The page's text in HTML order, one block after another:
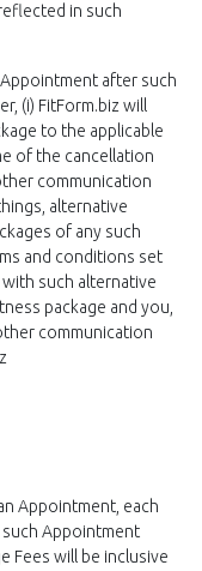
in such
after such
(i) FitForm.biz will
to the applicable
of the cancellation
communication
alternative
of any such
and conditions set
such alternative
package and you,
communication
Appointment, each
Appointment
Fees will be inclusive